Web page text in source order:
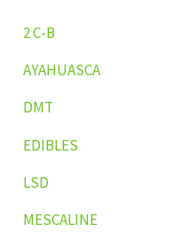
2 C-B
AYAHUASCA
DMT
EDIBLES
LSD
MESCALINE